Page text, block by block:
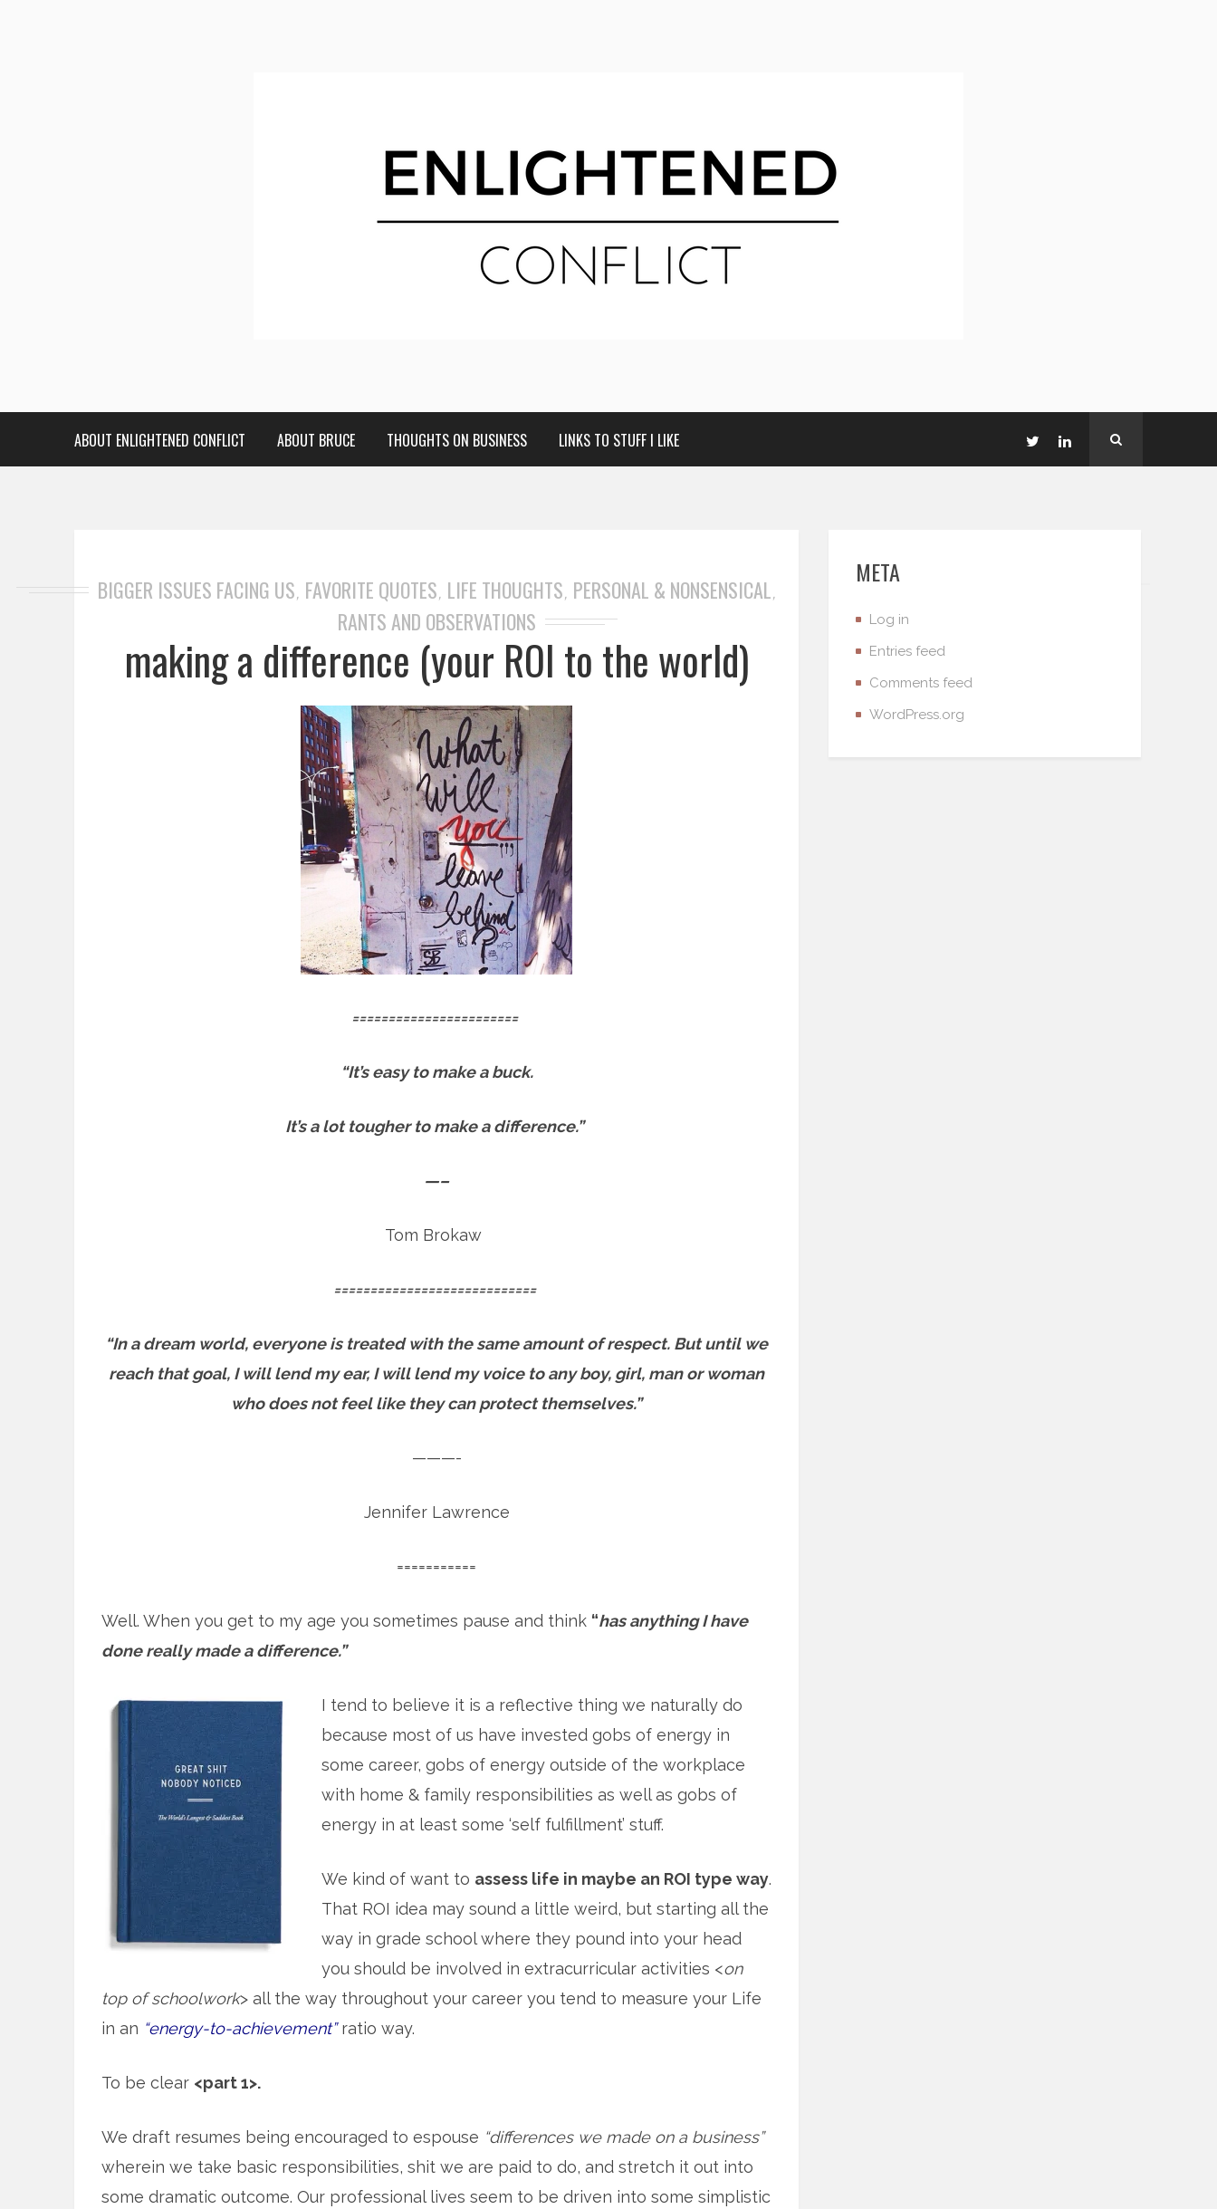
ABOUT ENLIGHTENED CONFLICT ABOUT BRUCE THOUGHTS ON BUSINESS LINKS TO STUFF I LIKE
BIGGER ISSUES FACING US, FAVORITE QUOTES, LIFE THOUGHTS, PERSONAL & NONSENSICAL,
RANTS AND OBSERVATIONS
making a difference (your ROI to the world)
=======================
“It’s easy to make a buck.
It’s a lot tougher to make a difference.”
—–
Tom Brokaw
============================
“In a dream world, everyone is treated with the same amount of respect. But until we
reach that goal, I will lend my ear, I will lend my voice to any boy, girl, man or woman
who does not feel like they can protect themselves.”
———-
Jennifer Lawrence
===========
Well. When you get to my age you sometimes pause and think “has anything I have
done really made a difference.”
I tend to believe it is a reflective thing we naturally do
because most of us have invested gobs of energy in
some career, gobs of energy outside of the workplace
with home & family responsibilities as well as gobs of
energy in at least some ‘self fulfillment’ stuff.
We kind of want to assess life in maybe an ROI type way.
That ROI idea may sound a little weird, but starting all the
way in grade school where they pound into your head
you should be involved in extracurricular activities <on
top of schoolwork> all the way throughout your career you tend to measure your Life
in an “energy-to-achievement”ratio way.
To be clear <part 1>.
We draft resumes being encouraged to espouse “differences we made on a business”
wherein we take basic responsibilities, shit we are paid to do, and stretch it out into
some dramatic outcome. Our professional lives seem to be driven into some simplistic
META
Log in
Entries feed
Comments feed
WordPress.org